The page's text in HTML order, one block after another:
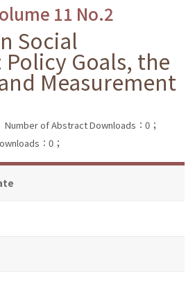
11 No.2
Social
Policy Goals, the
Measurement
Number of Abstract Downloads：0；
：0；